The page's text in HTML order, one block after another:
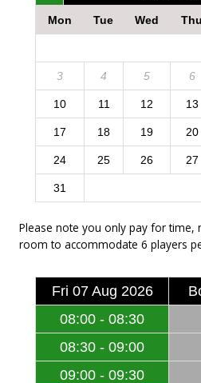
Mon Tue Wed Thu
3 4 5 6
10 11 12 13
17 18 19 20
24 25 26 27
31
Please note you only pay for time,
room to accommodate 6 players
Fri 07 Aug 2026
08:00 - 08:30
08:30 - 09:00
09:00 - 09:30